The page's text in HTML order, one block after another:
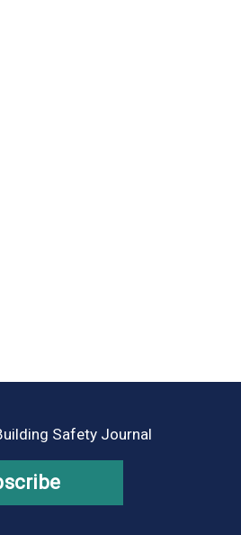
Safety Journal